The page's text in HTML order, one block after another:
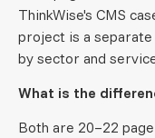
ThinkWise's CMS
project is a
by sector and
What is the
Both are 20–22